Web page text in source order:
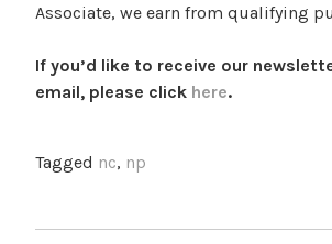
Associate, we earn from qualifying
If you’d like to receive our
email, please click here.
Tagged nc, np